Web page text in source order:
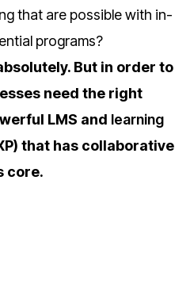
that are possible with in-
programs?
But in order to
need the right
LMS and learning
that has collaborative
core.